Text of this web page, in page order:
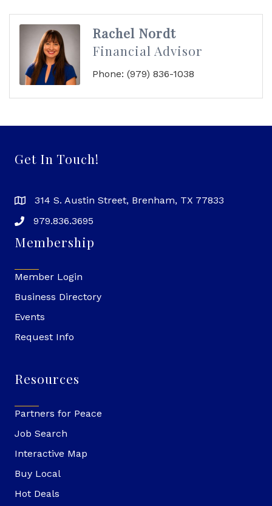
Rachel Nordt
Financial Advisor
Phone: (979) 836-1038
Get In Touch!
314 S. Austin Street, Brenham, TX 77833
979.836.3695
Membership
Member Login
Business Directory
Events
Request Info
Resources
Partners for Peace
Job Search
Interactive Map
Buy Local
Hot Deals